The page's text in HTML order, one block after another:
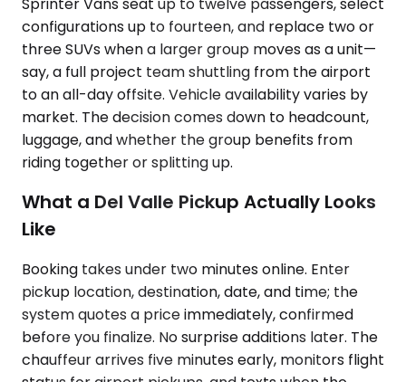
configurations up to fourteen, and replace two or
three SUVs when a larger group moves as a unit—
say, a full project team shuttling from the airport
to an all-day offsite. Vehicle availability varies by
market. The decision comes down to headcount,
luggage, and whether the group benefits from
riding together or splitting up.
What a Del Valle Pickup Actually Looks
Like
Booking takes under two minutes online. Enter
pickup location, destination, date, and time; the
system quotes a price immediately, confirmed
before you finalize. No surprise additions later. The
chauffeur arrives five minutes early, monitors flight